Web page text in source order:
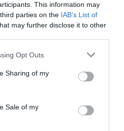
This information may
parties on the IAB’s List of
may further disclose it to other
Opt Outs
Sharing of my
Sale of my
V16